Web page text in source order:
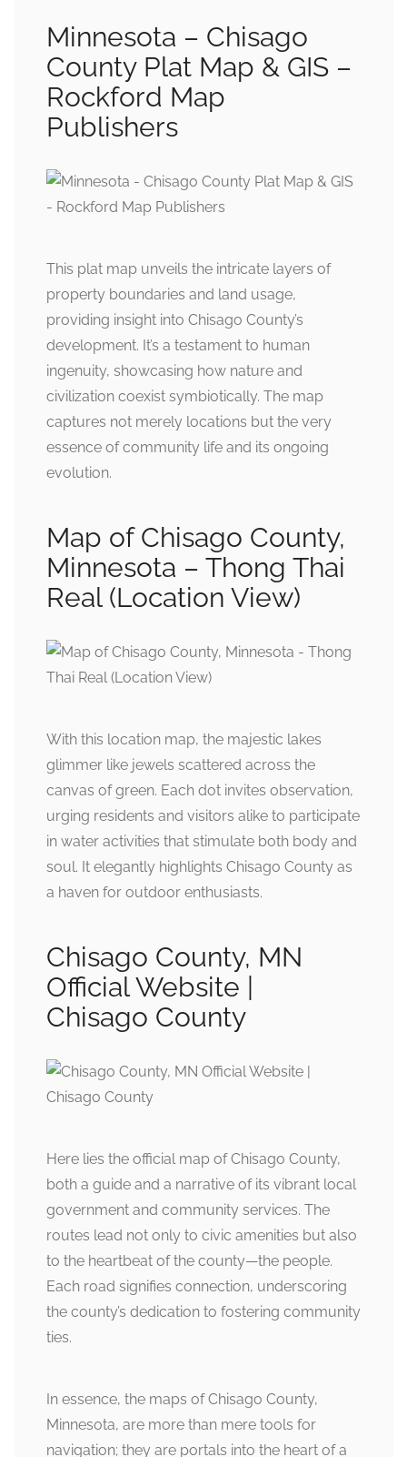
Minnesota – Chisago
County Plat Map & GIS –
Rockford Map
Publishers
This plat map unveils the intricate layers of
property boundaries and land usage,
providing insight into Chisago County’s
development. It’s a testament to human
ingenuity, showcasing how nature and
civilization coexist symbiotically. The map
captures not merely locations but the very
essence of community life and its ongoing
evolution.
Map of Chisago County,
Minnesota – Thong Thai
Real (Location View)
With this location map, the majestic lakes
glimmer like jewels scattered across the
canvas of green. Each dot invites observation,
urging residents and visitors alike to participate
in water activities that stimulate both body and
soul. It elegantly highlights Chisago County as
a haven for outdoor enthusiasts.
Chisago County, MN
Official Website |
Chisago County
Here lies the official map of Chisago County,
both a guide and a narrative of its vibrant local
government and community services. The
routes lead not only to civic amenities but also
to the heartbeat of the county—the people.
Each road signifies connection, underscoring
the county’s dedication to fostering community
ties.
In essence, the maps of Chisago County,
Minnesota, are more than mere tools for
navigation; they are portals into the heart of a